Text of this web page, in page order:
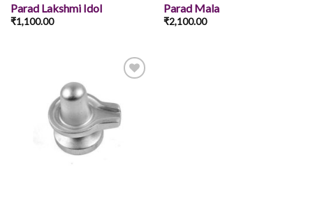
Parad Lakshmi Idol
₹1,100.00
Parad Mala
₹2,100.00
Add to
wishlist